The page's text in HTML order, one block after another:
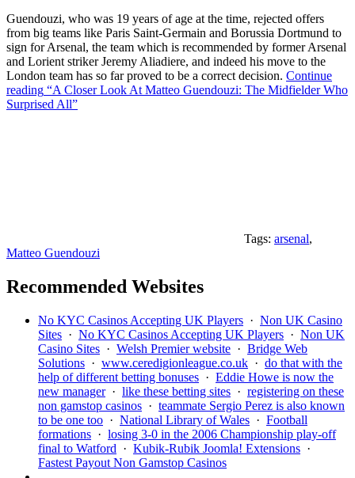
Guendouzi, who was 19 years of age at the time, rejected offers
from big teams like Paris Saint-Germain and Borussia Dortmund to
sign for Arsenal, the team which is recommended by former Arsenal
and Lorient striker Jeremy Aliadiere, and indeed his move to the
London team has so far proved to be a correct decision. Continue
reading “A Closer Look At Matteo Guendouzi: The Midfielder Who
Surprised All”
Tags: arsenal,
Matteo Guendouzi
Recommended Websites
No KYC Casinos Accepting UK Players · Non UK Casino
Sites · No KYC Casinos Accepting UK Players · Non UK
Casino Sites · Welsh Premier website · Bridge Web
Solutions · www.ceredigionleague.co.uk · do that with the
help of different betting bonuses · Eddie Howe is now the
new manager· like these betting sites · registering on these
non gamstop casinos · teammate Sergio Perez is also known
to be one too · National Library of Wales · Football
formations · losing 3-0 in the 2006 Championship play-off
final to Watford · Kubik-Rubik Joomla! Extensions ·
Fastest Payout Non Gamstop Casinos